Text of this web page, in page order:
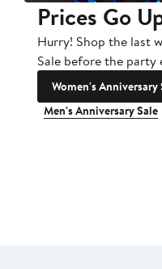
Prices Go
Hurry! Shop the last
Sale before the party
Women's Anniversary
Men's Anniversary Sale